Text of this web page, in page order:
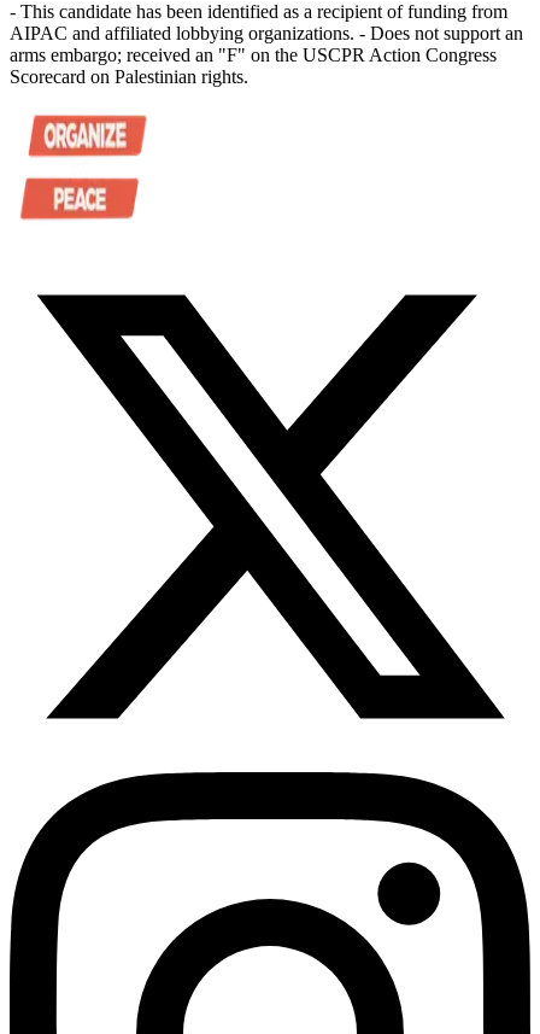
- This candidate has been identified as a recipient of funding from
AIPAC and affiliated lobbying organizations. - Does not support an
arms embargo; received an "F" on the USCPR Action Congress
Scorecard on Palestinian rights.